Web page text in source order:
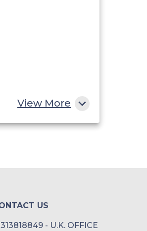
View More
US
- U.K. OFFICE